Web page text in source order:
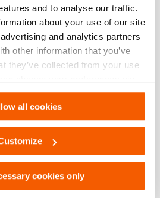
and to analyse our traffic.
about your use of our site
and analytics partners
other information that you’ve
they’ve collected from your use
.
all cookies
cookies only
temperature
Omnishore
Download